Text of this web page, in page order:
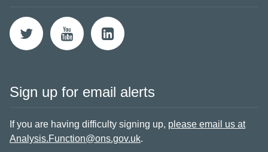
Sign up for email alerts
If you are having difficulty signing up, please email us at
Analysis.Function@ons.gov.uk.